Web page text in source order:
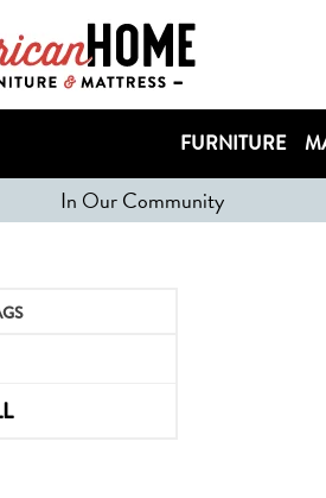
FURNITURE
In Our Community